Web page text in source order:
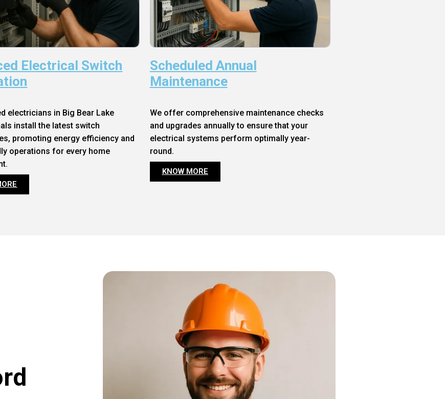
Electrical Switch
electricians in Big Bear Lake
install the latest switch
promoting energy efficiency and
operations for every home
Scheduled Annual
Maintenance
We offer comprehensive maintenance checks
and upgrades annually to ensure that your
electrical systems perform optimally year-
round.
KNOW MORE